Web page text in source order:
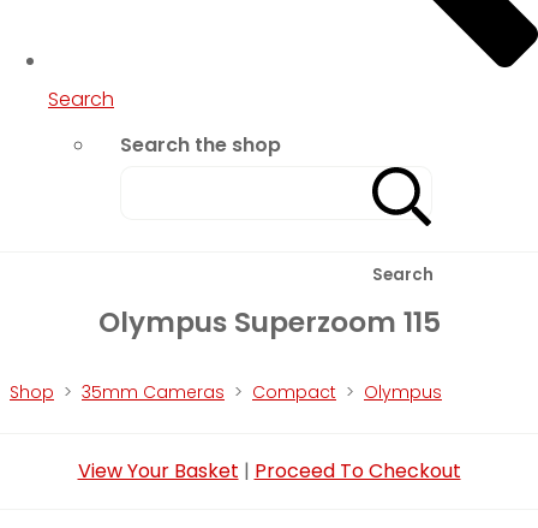
Search
Search the shop
Search
Olympus Superzoom 115
Shop > 35mm Cameras > Compact > Olympus
View Your Basket | Proceed To Checkout